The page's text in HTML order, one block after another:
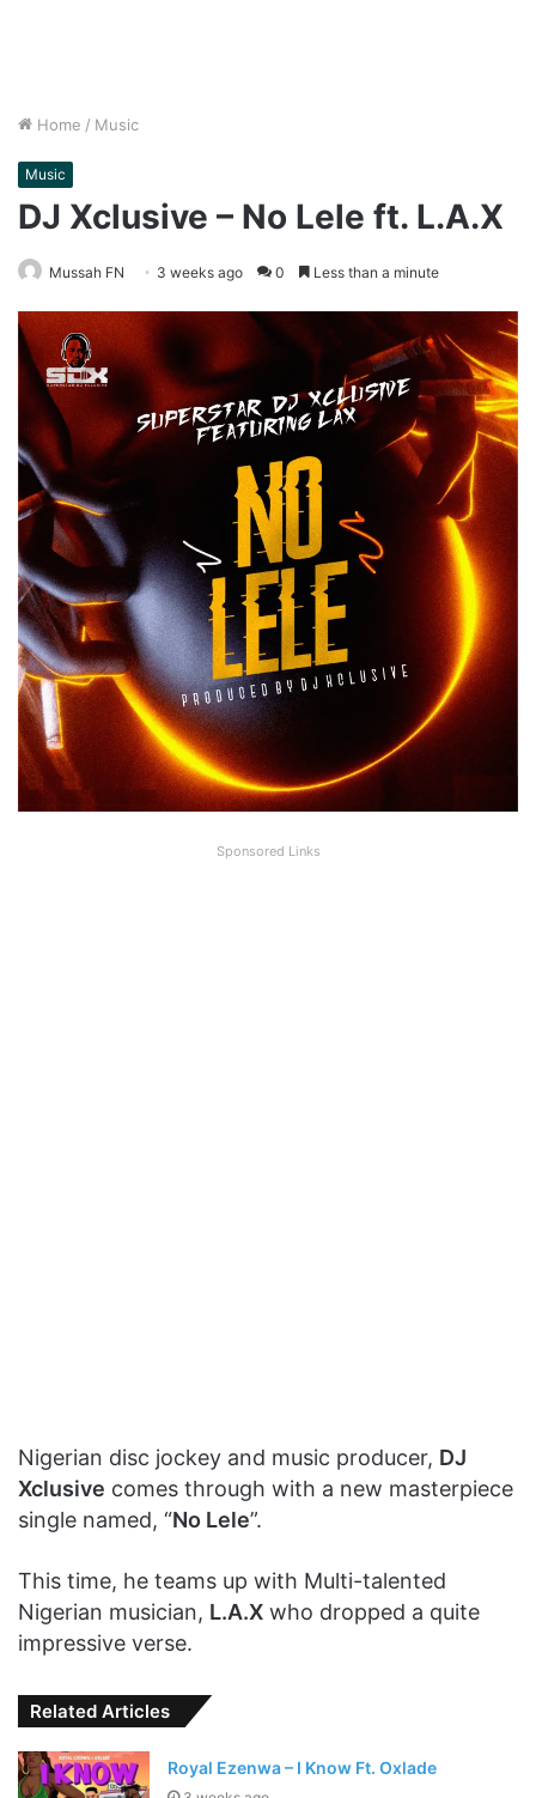
Home / Music
Music
DJ Xclusive – No Lele ft. L.A.X
Mussah FN 3 weeks ago 0 Less than a minute
Sponsored Links
Nigerian disc jockey and music producer, DJ
Xclusive comes through with a new masterpiece
single named, “No Lele”.
This time, he teams up with Multi-talented
Nigerian musician, L.A.X who dropped a quite
impressive verse.
Related Articles
Royal Ezenwa – I Know Ft. Oxlade